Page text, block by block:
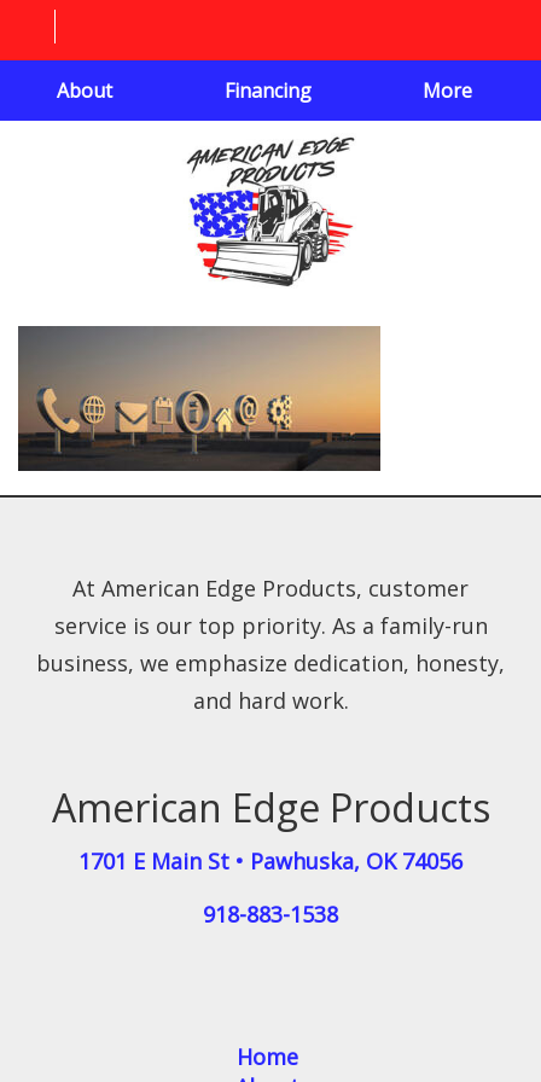
About Financing More
American Edge Products
1701 E Main St • Pawhuska, OK 74056
918-883-1538
At American Edge Products, customer
service is our top priority. As a family-run
business, we emphasize dedication, honesty,
and hard work.
Home